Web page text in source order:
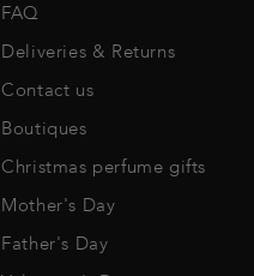
FAQ
Deliveries & Returns
Contact us
Boutiques
Christmas perfume gifts
Mother's Day
Father's Day